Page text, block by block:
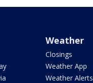
Weather
Closings
Weather App
Weather Alerts